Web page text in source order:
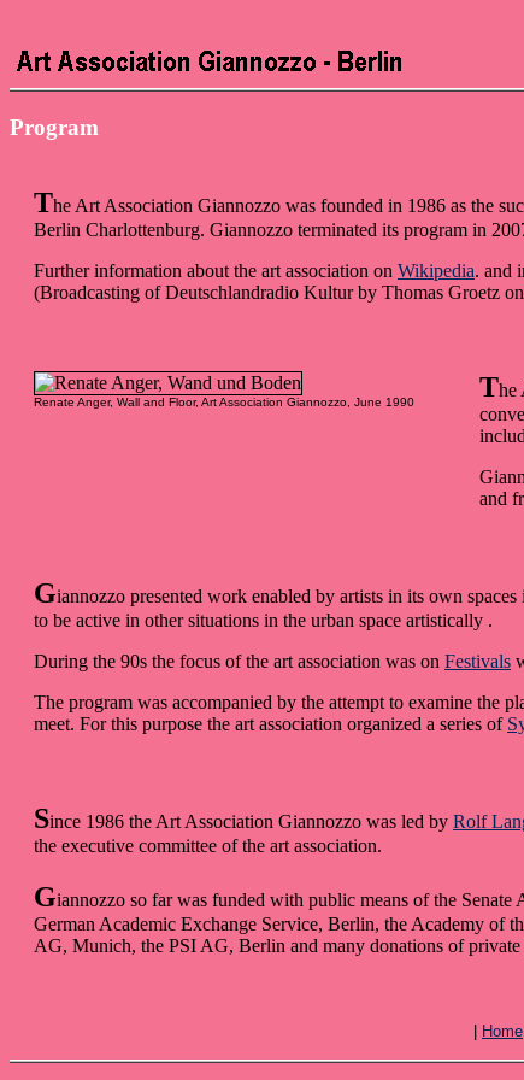
Program
The Art Association Giannozzo was founded in 1986 as the
Berlin Charlottenburg. Giannozzo terminated its program in
Further information about the art association on Wikipedia. and
(Broadcasting of Deutschlandradio Kultur by Thomas Groetz
Renate Anger, Wall and Floor, Art Association Giannozzo, June 1990 The
and
Giannozzo presented work enabled by artists in its own
to be active in other situations in the urban space artistically .
During the 90s the focus of the art association was on Festivals
The program was accompanied by the attempt to examine the
meet. For this purpose the art association organized a series of
Since 1986 the Art Association Giannozzo was led by Rolf
the executive committee of the art association.
Giannozzo so far was funded with public means of the
German Academic Exchange Service, Berlin, the Academy of
AG, Munich, the PSI AG, Berlin and many donations of private
Home